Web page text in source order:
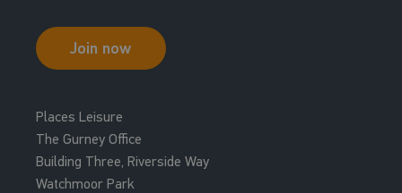
Join now
Places Leisure
The Gurney Office
Building Three, Riverside Way
Watchmoor Park